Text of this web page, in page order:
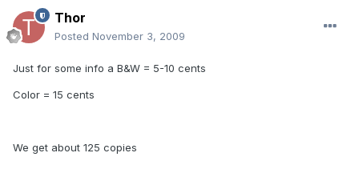
Thor
Posted November 3, 2009
Just for some info a B&W = 5-10 cents
Color = 15 cents
We get about 125 copies